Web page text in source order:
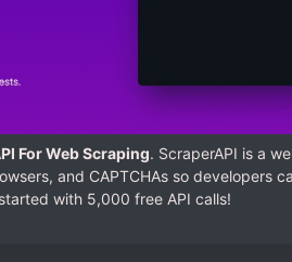
For Web Scraping. ScraperAPI is a
and CAPTCHAs so developers
with 5,000 free API calls!